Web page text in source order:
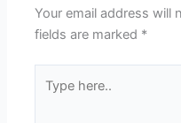
Your email address will
fields are marked *
here..